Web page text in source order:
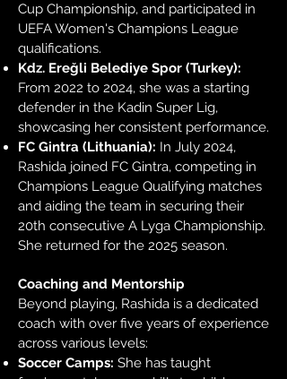
Cup Championship, and participated in
UEFA Women's Champions League
qualifications.
Kdz. Ereğli Belediye Spor (Turkey):
From 2022 to 2024, she was a starting
defender in the Kadin Super Lig,
showcasing her consistent performance.
FC Gintra (Lithuania): In July 2024,
Rashida joined FC Gintra, competing in
Champions League Qualifying matches
and aiding the team in securing their
20th consecutive A Lyga Championship.
She returned for the 2025 season.
Coaching and Mentorship
Beyond playing, Rashida is a dedicated
coach with over five years of experience
across various levels:
Soccer Camps: She has taught